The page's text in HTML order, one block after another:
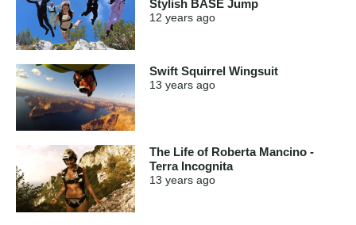
Stylish BASE Jump
12 years ago
Swift Squirrel Wingsuit
13 years ago
The Life of Roberta Mancino -
Terra Incognita
13 years ago